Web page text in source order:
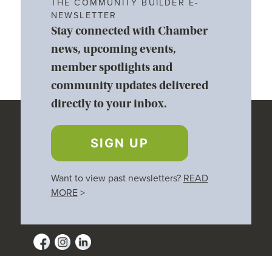
THE COMMUNITY BUILDER E-
NEWSLETTER
Stay connected with Chamber
news, upcoming events,
member spotlights and
community updates delivered
directly to your inbox.
SIGN UP
Want to view past newsletters? READ
MORE>